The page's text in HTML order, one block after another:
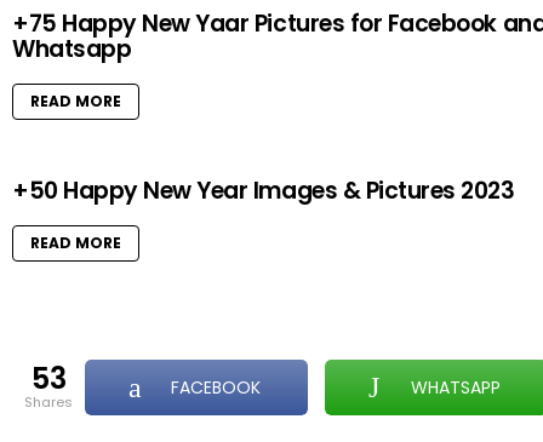
+75 Happy New Yaar Pictures for Facebook
Whatsapp
READ MORE
+50 Happy New Year Images & Pictures 2023
READ MORE
53
shares
FACEBOOK WHATSAPP